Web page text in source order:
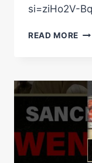
si=ziHo2V-
READ MORE
OF
OF